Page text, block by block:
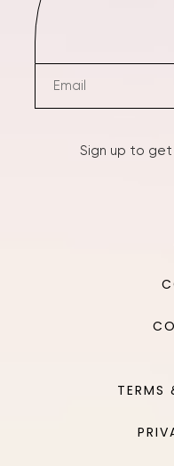
Sign up to
TERMS